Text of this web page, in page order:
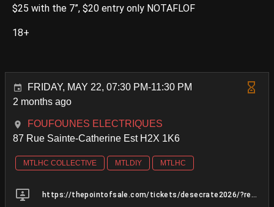
$25 with the 7”, $20 entry only NOTAFLOF
18+
FRIDAY, MAY 22, 07:30 PM-11:30 PM
2 months ago
FOUFOUNES ELECTRIQUES
87 Rue Sainte-Catherine Est H2X 1K6
MTLHC COLLECTIVE MTLDIY MTLHC
https://thepointofsale.com/tickets/desecrate2026/?ref=https%3A%2F%2Fl.instagram.com%2F&fbclid=PAVERFWAR56c9leHRuA2FlbQIxMQBzcnRjBmFwcF9pZA8xMjQwMjQ1NzQyODc0MTQAAaeKFOVyR2SsFLJuqC0u1BdW07u89h2JesycgIdn7IQDL9usrLzc1weL3fphyg_aem_7Z4PxeEsfb_FuXoSnPdC2A